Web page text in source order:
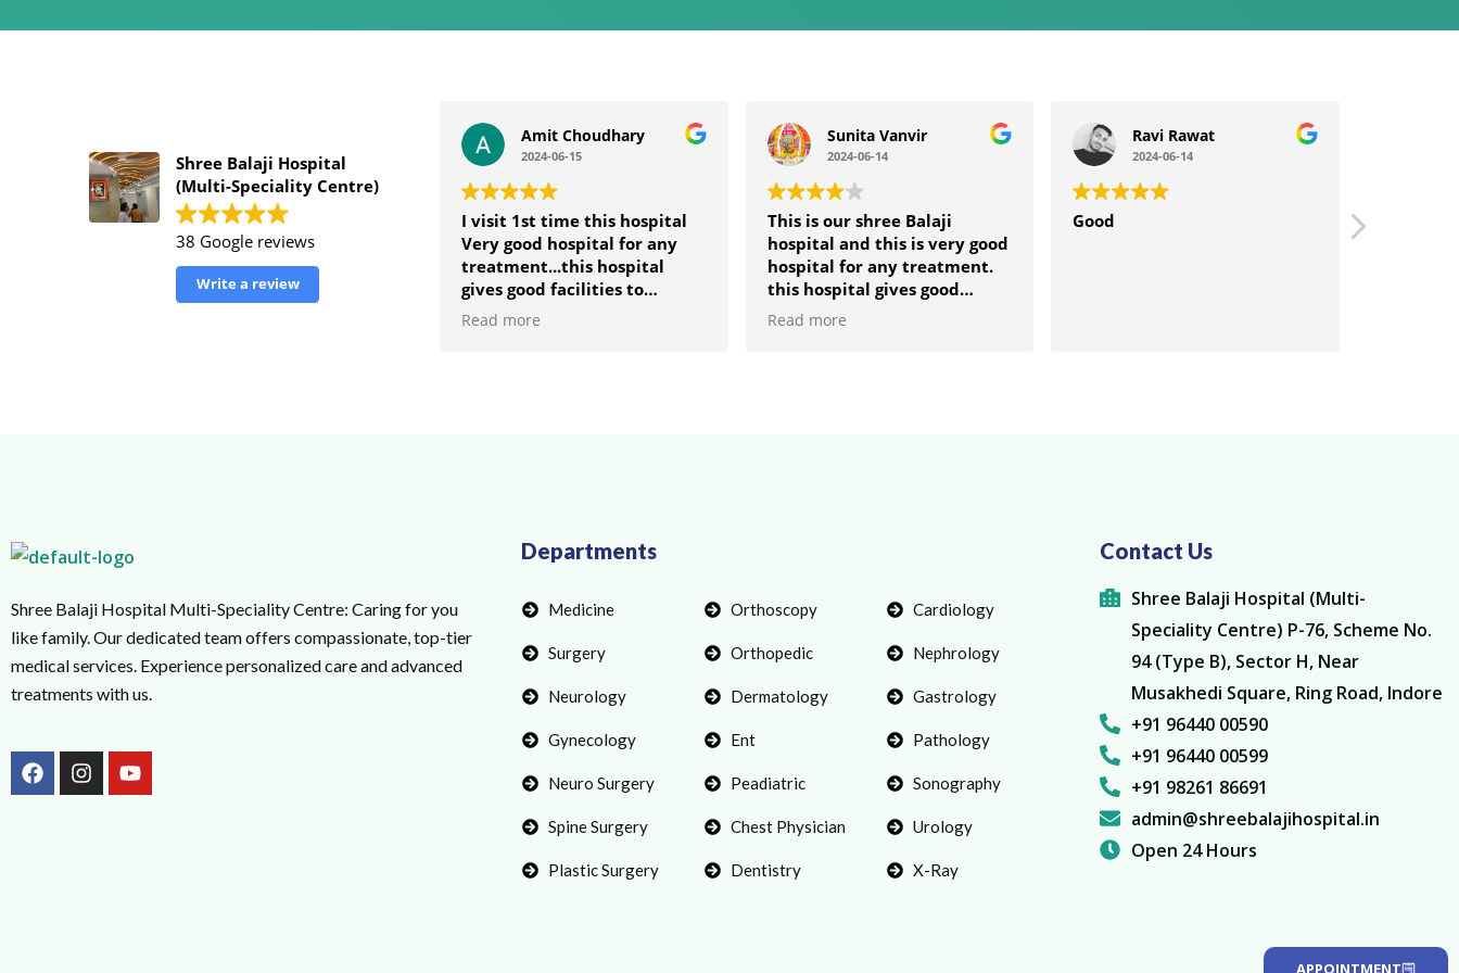
Shree Balaji Hospital
(Multi-Speciality Centre)
38 Google reviews
Write a review
Amit Choudhary
2024-06-15
I visit 1st time this hospital
Very good hospital for any
treatment...this hospital
gives good facilities to
anyone who comes in these
Read more
Sunita Vanvir
2024-06-14
This is our shree Balaji
hospital and this is very good
hospital for any treatment.
this hospital gives good
facilities to anyone who
Read more
Ravi Rawat
2024-06-14
Good
Shree Balaji Hospital Multi-Speciality Centre: Caring for you
like family. Our dedicated team offers compassionate, top-tier
medical services. Experience personalized care and advanced
treatments with us.
F
a
c
I
n
s
Y
o
u
Departments
Medicine
Surgery
Neurology
Gynecology
Neuro Surgery
Spine Surgery
Plastic Surgery
Orthoscopy
Orthopedic
Dermatology
Ent
Peadiatric
Chest Physician
Dentistry
Cardiology
Nephrology
Gastrology
Pathology
Sonography
Urology
X-Ray
Contact Us
Shree Balaji Hospital (Multi-
Speciality Centre) P-76, Scheme No.
94 (Type B), Sector H, Near
Musakhedi Square, Ring Road, Indore
+91 96440 00590
+91 96440 00599
+91 98261 86691
admin@shreebalajihospital.in
Open 24 Hours
APPOINTMENT